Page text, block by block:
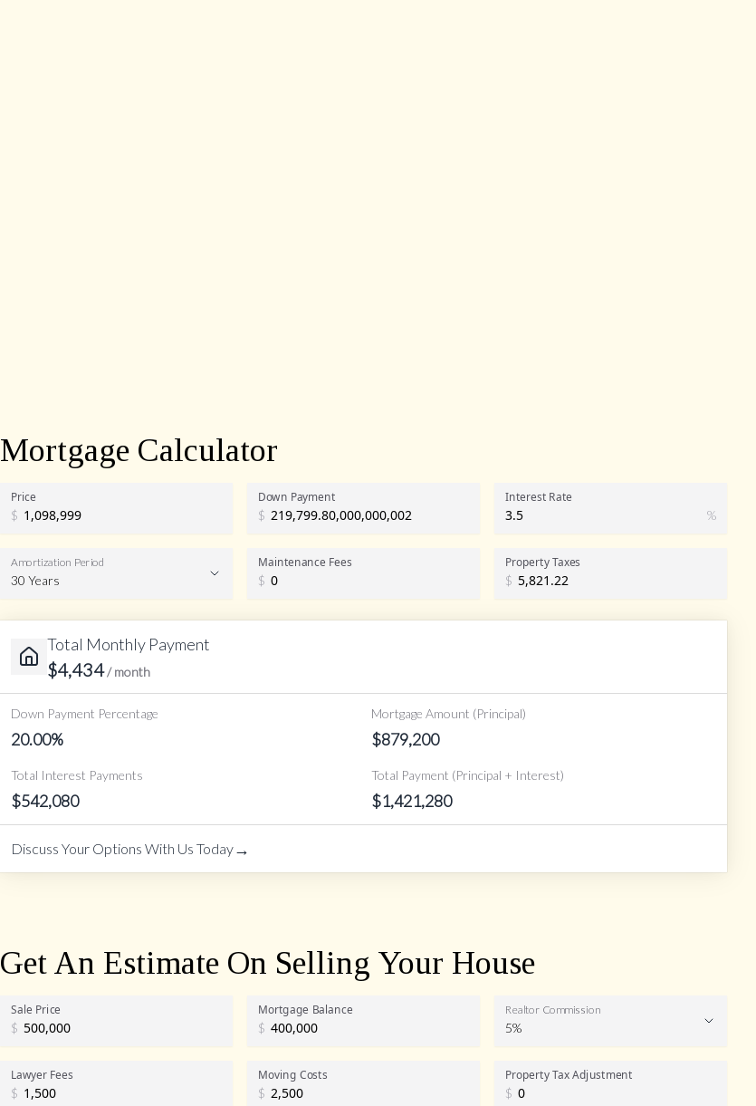
Mortgage Calculator
Price
$
Down Payment
$
Interest Rate
%
Amortization Period
30 Years
Maintenance Fees
$
Property Taxes
$
Total Monthly Payment
$4,434/ month
Down Payment Percentage
20.00%
Mortgage Amount (Principal)
$879,200
Total Interest Payments
$542,080
Total Payment (Principal + Interest)
$1,421,280
Discuss Your Options With Us Today→
Get An Estimate On Selling Your House
Sale Price
$
Mortgage Balance
$
Realtor Commission
5%
Lawyer Fees
$
Moving Costs
$
Property Tax Adjustment
$